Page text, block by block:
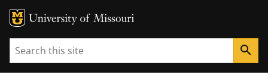
Search search